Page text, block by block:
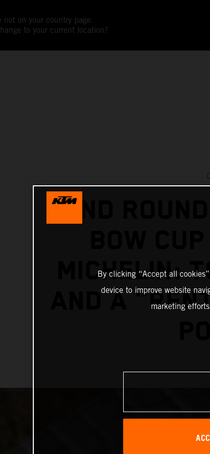
not on your country page.
to your current location?
2ND
MICHELIN:
AND A
By clicking “Accept all
device to improve website
marketing